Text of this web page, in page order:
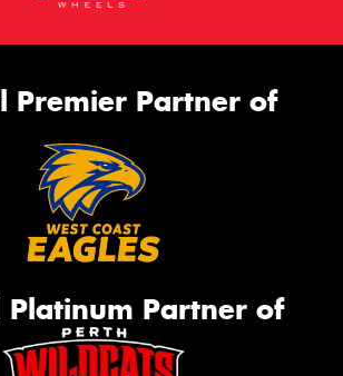
Premier Partner of
Platinum Partner of